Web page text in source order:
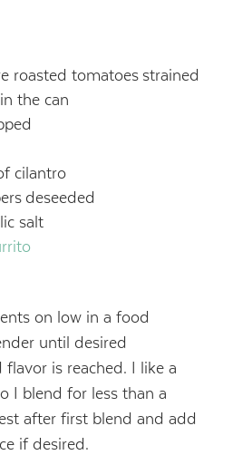
roasted tomatoes strained
the can
cilantro
deseeded
salt
on low in a food
until desired
flavor is reached. I like a
I blend for less than a
after first blend and add
if desired.